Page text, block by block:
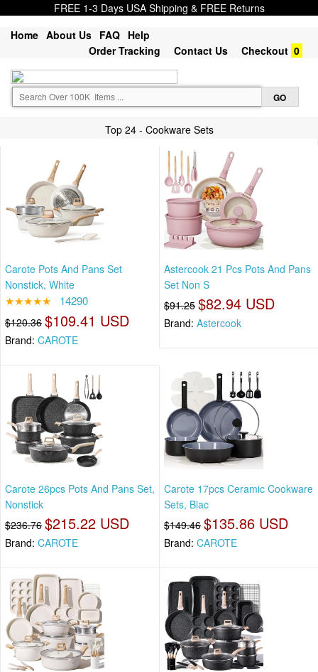
FREE 1-3 Days USA Shipping & FREE Returns
Home About Us FAQ Help
Order Tracking
Contact Us Checkout 0
Top 24 - Cookware Sets
Carote Pots And Pans Set
Nonstick, White
★★★★★ 14290
$120.36 $109.41 USD
Brand: CAROTE
Astercook 21 Pcs Pots And Pans
Set Non S
$91.25 $82.94 USD
Brand: Astercook
Carote 26pcs Pots And Pans Set,
Nonstick
$236.76 $215.22 USD
Brand: CAROTE
Carote 17pcs Ceramic Cookware
Sets, Blac
$149.46 $135.86 USD
Brand: CAROTE